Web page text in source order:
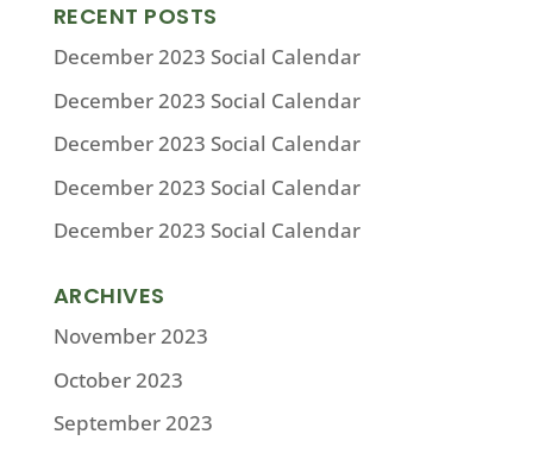
RECENT POSTS
December 2023 Social Calendar
December 2023 Social Calendar
December 2023 Social Calendar
December 2023 Social Calendar
December 2023 Social Calendar
ARCHIVES
November 2023
October 2023
September 2023